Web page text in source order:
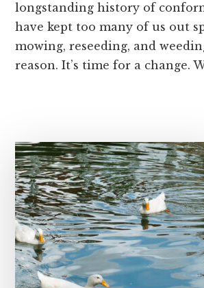
longstanding history of
have kept too many of us out
mowing, reseeding, and
reason. It’s time for a change.